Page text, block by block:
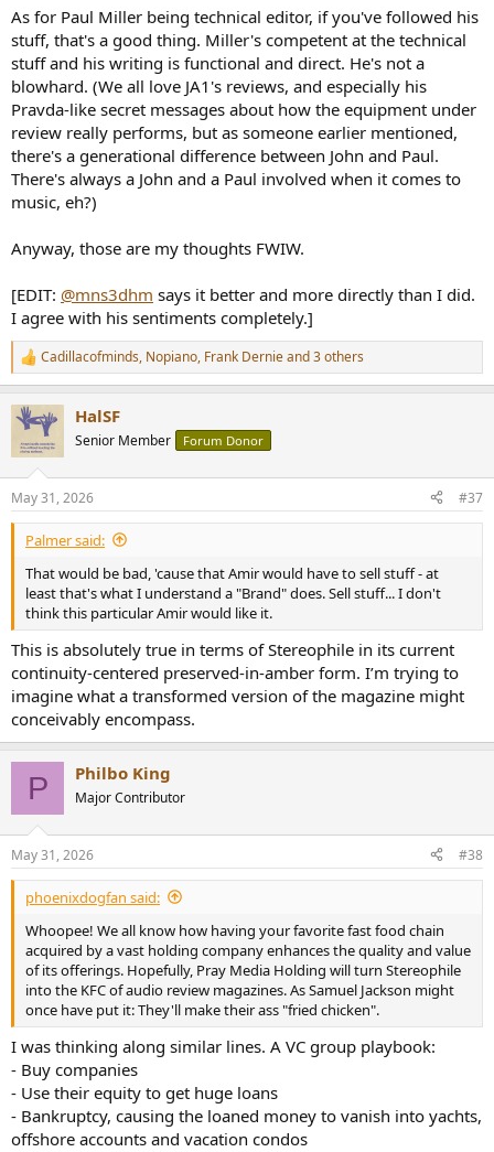
As for Paul Miller being technical editor, if you've followed his
stuff, that's a good thing. Miller's competent at the technical
stuff and his writing is functional and direct. He's not a
blowhard. (We all love JA1's reviews, and especially his
Pravda-like secret messages about how the equipment under
review really performs, but as someone earlier mentioned,
there's a generational difference between John and Paul.
There's always a John and a Paul involved when it comes to
music, eh?)
Anyway, those are my thoughts FWIW.
[EDIT: @mns3dhm says it better and more directly than I did.
I agree with his sentiments completely.]
R
e
c
t
i
s
:
Cadillacofminds, Nopiano, Frank Dernieand 3 others
HalSF
Senior Member Forum Donor
May 31, 2026 #37
Palmer said:
That would be bad, 'cause that Amir would have to sell stuff - at
least that's what I understand a "Brand" does. Sell stuff... I don't
think this particular Amir would like it.
This is absolutely true in terms of Stereophile in its current
continuity-centered preserved-in-amber form. I’m trying to
imagine what a transformed version of the magazine might
conceivably encompass.
P Philbo King
Major Contributor
May 31, 2026 #38
phoenixdogfan said:
Whoopee! We all know how having your favorite fast food chain
acquired by a vast holding company enhances the quality and value
of its offerings. Hopefully, Pray Media Holding will turn Stereophile
into the KFC of audio review magazines. As Samuel Jackson might
once have put it: They'll make their ass "fried chicken".
I was thinking along similar lines. A VC group playbook:
- Buy companies
- Use their equity to get huge loans
- Bankruptcy, causing the loaned money to vanish into yachts,
offshore accounts and vacation condos